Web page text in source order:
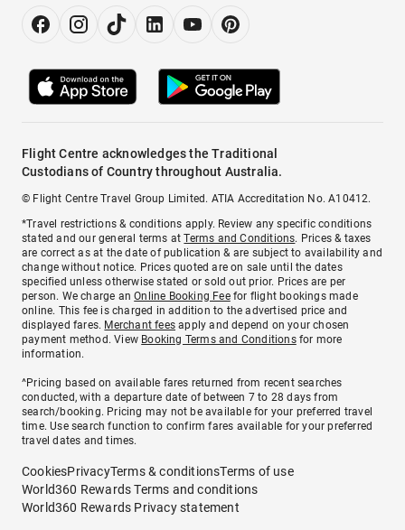
Flight Centre acknowledges the Traditional
Custodians of Country throughout Australia.
© Flight Centre Travel Group Limited. ATIA Accreditation No. A10412.
*Travel restrictions & conditions apply. Review any specific conditions
stated and our general terms atTerms and Conditions. Prices & taxes
are correct as at the date of publication & are subject to availability and
change without notice. Prices quoted are on sale until the dates
specified unless otherwise stated or sold out prior. Prices are per
person. We charge anOnline Booking Feefor flight bookings made
online. This fee is charged in addition to the advertised price and
displayed fares. Merchant fees apply and depend on your chosen
payment method. View Booking Terms and Conditionsfor more
information.
^Pricing based on available fares returned from recent searches
conducted, with a departure date of between 7 to 28 days from
search/booking. Pricing may not be available for your preferred travel
time. Use search function to confirm fares available for your preferred
travel dates and times.
CookiesPrivacyTerms & conditionsTerms of use
World360 Rewards Terms and conditions
World360 Rewards Privacy statement